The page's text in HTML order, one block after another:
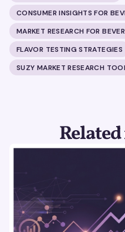
CONSUMER INSIGHTS FOR
MARKET RESEARCH FOR
FLAVOR TESTING STRATEGIES
SUZY MARKET RESEARCH